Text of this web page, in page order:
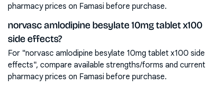
pharmacy prices on Famasi before purchase.
norvasc amlodipine besylate 10mg tablet x100
side effects?
For "norvasc amlodipine besylate 10mg tablet x100 side
effects", compare available strengths/forms and current
pharmacy prices on Famasi before purchase.